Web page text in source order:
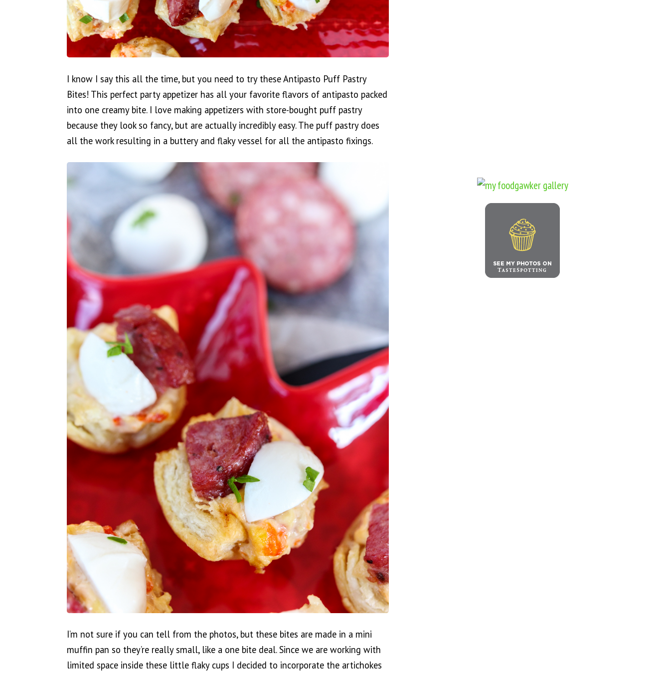
I know I say this all the time, but you need to try these Antipasto Puff Pastry
Bites! This perfect party appetizer has all your favorite flavors of antipasto packed
into one creamy bite. I love making appetizers with store-bought puff pastry
because they look so fancy, but are actually incredibly easy. The puff pastry does
all the work resulting in a buttery and flaky vessel for all the antipasto fixings.
I’m not sure if you can tell from the photos, but these bites are made in a mini
muffin pan so they’re really small, like a one bite deal. Since we are working with
limited space inside these little flaky cups I decided to incorporate the artichokes